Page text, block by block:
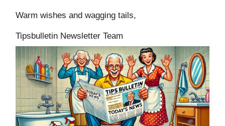
Warm wishes and wagging tails,
Tipsbulletin Newsletter Team